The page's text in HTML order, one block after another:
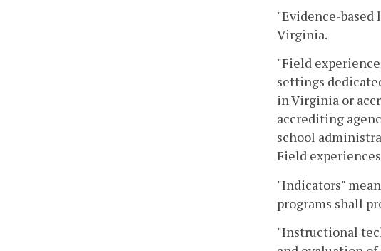
"Evidence-
Virginia.
"Field
settings
in Virginia or
accrediting
school
Field
"Indicators"
programs shall
"Instructional